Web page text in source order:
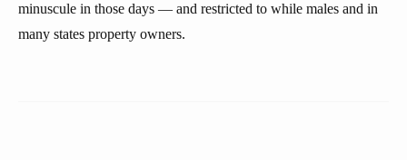
minuscule in those days — and restricted to while males and in
many states property owners.